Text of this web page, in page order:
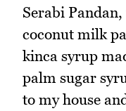
Serabi
coconut milk
kinca syrup
palm sugar
to my house